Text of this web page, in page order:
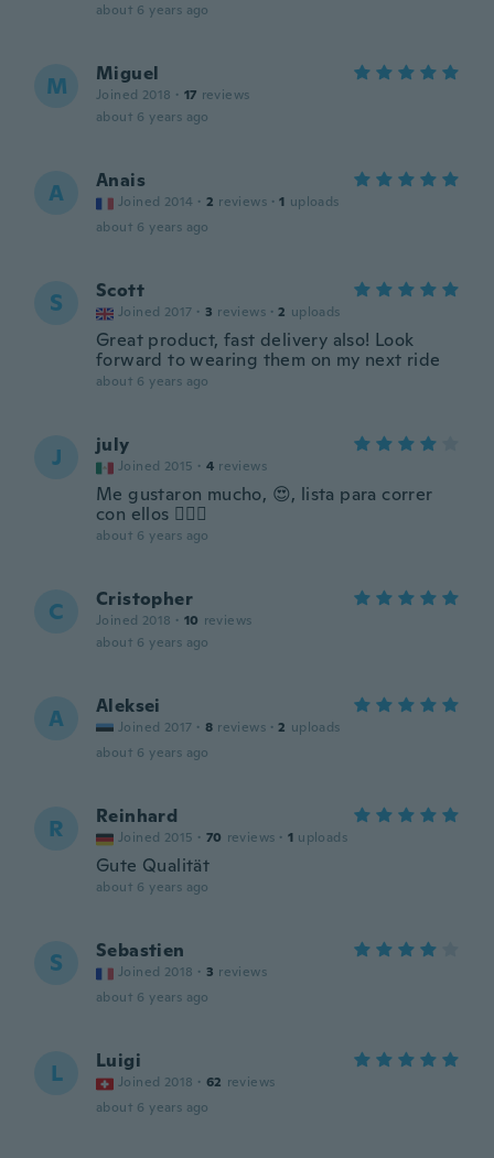
about 6 years ago
M Miguel
Joined 2018 · 17 reviews
about 6 years ago
A Anais
Joined 2014 · 2 reviews · 1 uploads
about 6 years ago
S Scott
Joined 2017 · 3 reviews · 2 uploads
Great product, fast delivery also! Look
forward to wearing them on my next ride
about 6 years ago
J july
Joined 2015 · 4 reviews
Me gustaron mucho, 😍, lista para correr
con ellos 🏃🏾‍♀️
about 6 years ago
C Cristopher
Joined 2018 · 10 reviews
about 6 years ago
A Aleksei
Joined 2017 · 8 reviews · 2 uploads
about 6 years ago
R Reinhard
Joined 2015 · 70 reviews · 1 uploads
Gute Qualität
about 6 years ago
S Sebastien
Joined 2018 · 3 reviews
about 6 years ago
L Luigi
Joined 2018 · 62 reviews
about 6 years ago